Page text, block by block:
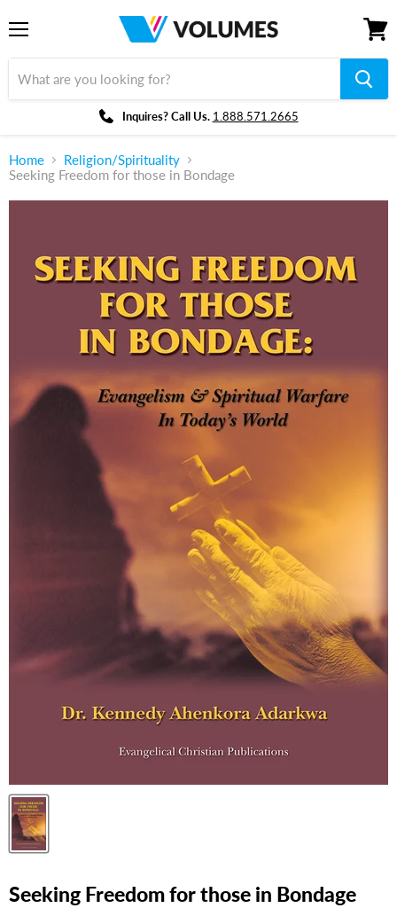
Inquires? Call Us. 1.888.571.2665
cart
Home
Religion/Spirituality
Seeking Freedom for those in Bondage
Seeking Freedom for those in Bondage